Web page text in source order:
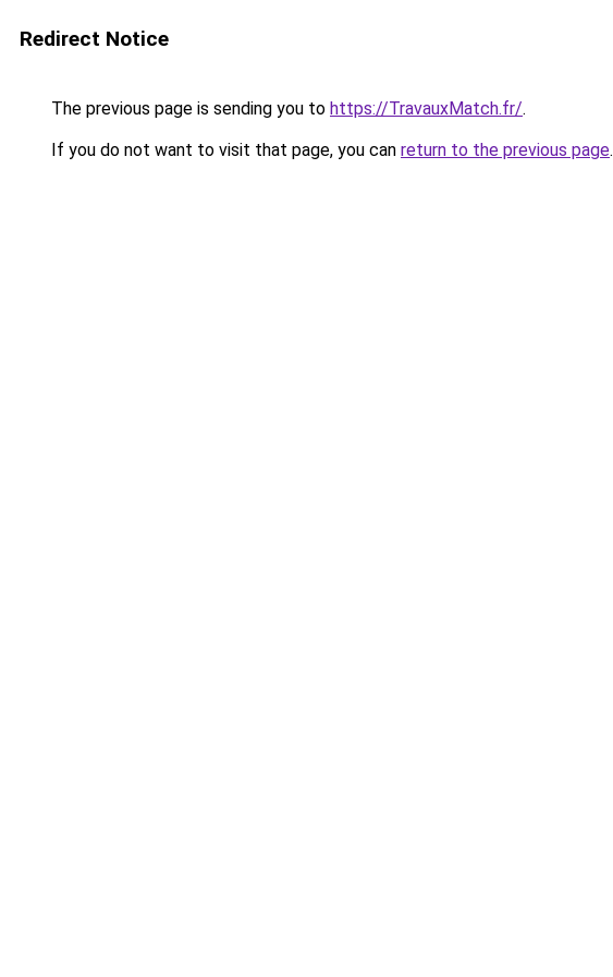
Redirect Notice
The previous page is sending you to https://TravauxMatch.fr/.
If you do not want to visit that page, you can return to the previous page.